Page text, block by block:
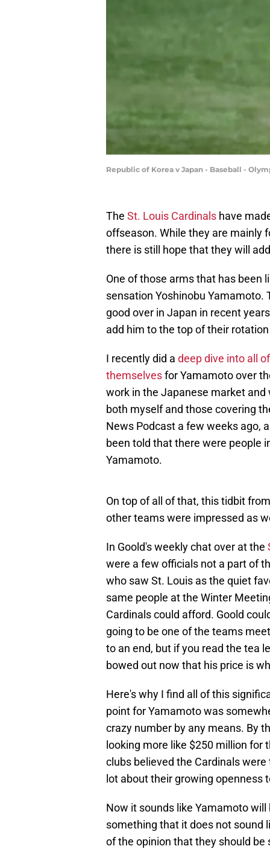
Republic of Korea v Japan - Baseball -
The St. Louis Cardinals have
offseason. While they are mainly
there is still hope that they will
One of those arms that has been
sensation Yoshinobu Yamamoto.
good over in Japan in recent
add him to the top of their
I recently did a deep dive into all
themselvesfor Yamamoto over
work in the Japanese market
both myself and those covering
News Podcast a few weeks ago,
been told that there were people
Yamamoto.
On top of all of that, this tidbit
other teams were impressed as
In Goold's weekly chat over at the
were a few officials not a part of
who saw St. Louis as the quiet
same people at the Winter
Cardinals could afford. Goold
going to be one of the teams
to an end, but if you read the tea
bowed out now that his price is
Here's why I find all of this
point for Yamamoto was
crazy number by any means. By
looking more like $250 million
clubs believed the Cardinals
lot about their growing openness
Now it sounds like Yamamoto
something that it does not sound
of the opinion that they should